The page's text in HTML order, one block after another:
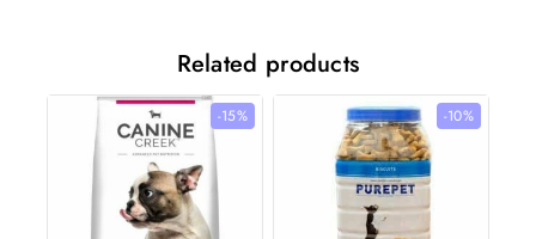
Related products
-15% -10%